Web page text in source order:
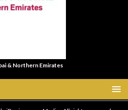
& Northern Emirates